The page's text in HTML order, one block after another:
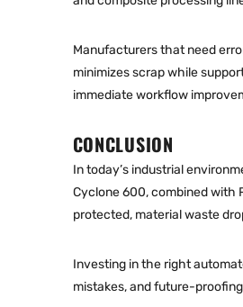
Manufacturers that need
minimizes scrap while
immediate workflow
CONCLUSION
In today’s industrial
Cyclone 600, combined with
protected, material waste
Investing in the right
mistakes, and future-